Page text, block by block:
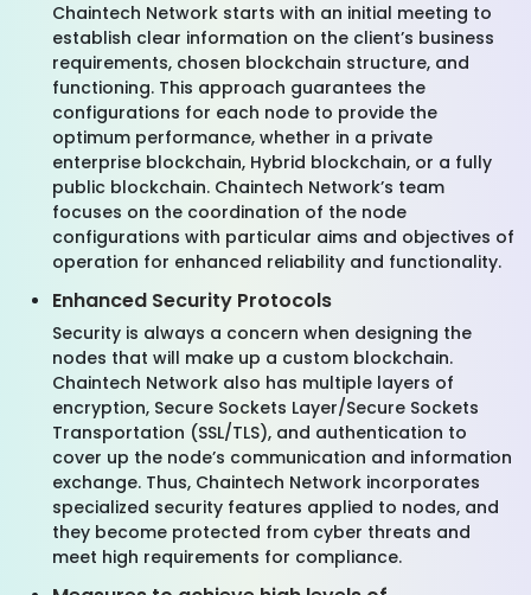
Chaintech Network starts with an initial meeting to
establish clear information on the client’s business
requirements, chosen blockchain structure, and
functioning. This approach guarantees the
configurations for each node to provide the
optimum performance, whether in a private
enterprise blockchain, Hybrid blockchain, or a fully
public blockchain. Chaintech Network’s team
focuses on the coordination of the node
configurations with particular aims and objectives of
operation for enhanced reliability and functionality.
Enhanced Security Protocols
Security is always a concern when designing the
nodes that will make up a custom blockchain.
Chaintech Network also has multiple layers of
encryption, Secure Sockets Layer/Secure Sockets
Transportation (SSL/TLS), and authentication to
cover up the node’s communication and information
exchange. Thus, Chaintech Network incorporates
specialized security features applied to nodes, and
they become protected from cyber threats and
meet high requirements for compliance.